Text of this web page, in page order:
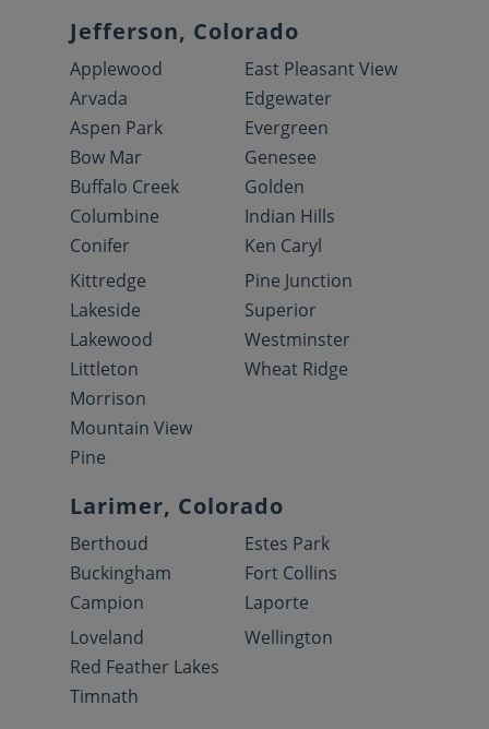
Jefferson, Colorado
Applewood
Arvada
Aspen Park
Bow Mar
Buffalo Creek
Columbine
Conifer
East Pleasant View
Edgewater
Evergreen
Genesee
Golden
Indian Hills
Ken Caryl
Kittredge
Lakeside
Lakewood
Littleton
Morrison
Mountain View
Pine
Pine Junction
Superior
Westminster
Wheat Ridge
Larimer, Colorado
Berthoud
Buckingham
Campion
Estes Park
Fort Collins
Laporte
Loveland
Red Feather Lakes
Timnath
Wellington